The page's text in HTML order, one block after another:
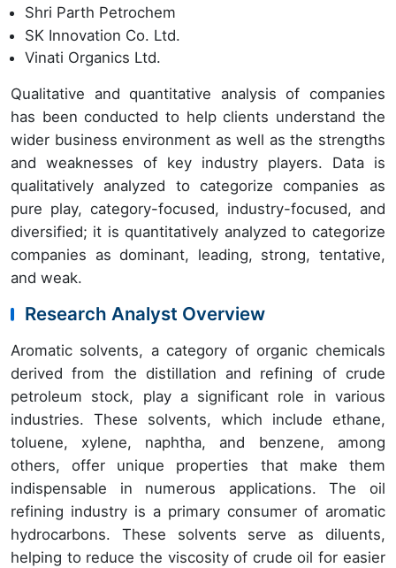
Shri Parth Petrochem
SK Innovation Co. Ltd.
Vinati Organics Ltd.
Qualitative and quantitative analysis of companies
has been conducted to help clients understand the
wider business environment as well as the strengths
and weaknesses of key industry players. Data is
qualitatively analyzed to categorize companies as
pure play, category-focused, industry-focused, and
diversified; it is quantitatively analyzed to categorize
companies as dominant, leading, strong, tentative,
and weak.
Research Analyst Overview
Aromatic solvents, a category of organic chemicals
derived from the distillation and refining of crude
petroleum stock, play a significant role in various
industries. These solvents, which include ethane,
toluene, xylene, naphtha, and benzene, among
others, offer unique properties that make them
indispensable in numerous applications. The oil
refining industry is a primary consumer of aromatic
hydrocarbons. These solvents serve as diluents,
helping to reduce the viscosity of crude oil for easier